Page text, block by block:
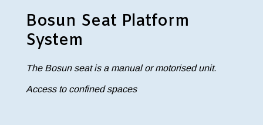
Bosun Seat Platform
System
The Bosun seat is a manual or motorised unit.
Access to confined spaces